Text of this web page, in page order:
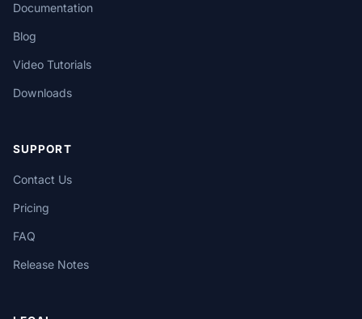
Documentation
Blog
Video Tutorials
Downloads
SUPPORT
Contact Us
Pricing
FAQ
Release Notes